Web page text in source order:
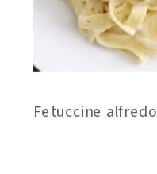
Fetuccine alfredo